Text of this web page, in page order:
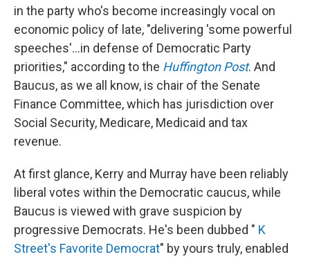
in the party who's become increasingly vocal on
economic policy of late, "delivering 'some powerful
speeches'...in defense of Democratic Party
priorities," according to the Huffington Post. And
Baucus, as we all know, is chair of the Senate
Finance Committee, which has jurisdiction over
Social Security, Medicare, Medicaid and tax
revenue.
At first glance, Kerry and Murray have been reliably
liberal votes within the Democratic caucus, while
Baucus is viewed with grave suspicion by
progressive Democrats. He's been dubbed " K
Street's Favorite Democrat" by yours truly, enabled